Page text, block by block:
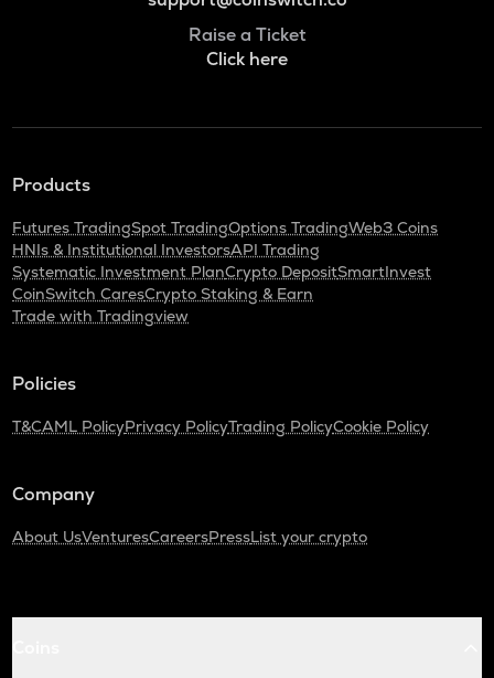
Raise a Ticket
Click here
Products
Futures TradingSpot TradingOptions TradingWeb3 Coins
HNIs & Institutional InvestorsAPI Trading
Systematic Investment PlanCrypto DepositSmartInvest
CoinSwitch CaresCrypto Staking & Earn
Trade with Tradingview
Policies
T&CAML PolicyPrivacy PolicyTrading PolicyCookie Policy
Company
About UsVenturesCareersPressList your crypto